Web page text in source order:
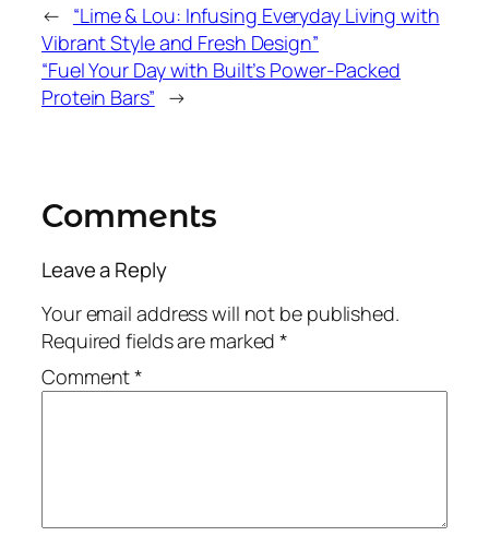
← “Lime & Lou: Infusing Everyday Living with
Vibrant Style and Fresh Design”
“Fuel Your Day with Built’s Power-Packed
Protein Bars” →
Comments
Leave a Reply
Your email address will not be published.
Required fields are marked*
Comment*